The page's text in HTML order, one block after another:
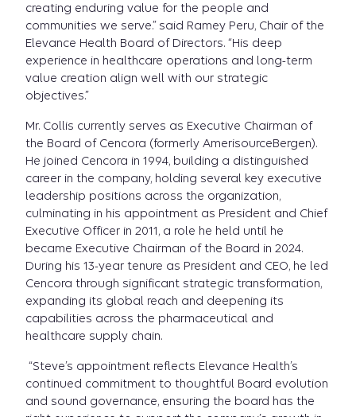
creating enduring value for the people and
communities we serve.” said Ramey Peru, Chair of the
Elevance Health Board of Directors. “His deep
experience in healthcare operations and long-term
value creation align well with our strategic
objectives.”
Mr. Collis currently serves as Executive Chairman of
the Board of Cencora (formerly AmerisourceBergen).
He joined Cencora in 1994, building a distinguished
career in the company, holding several key executive
leadership positions across the organization,
culminating in his appointment as President and Chief
Executive Officer in 2011, a role he held until he
became Executive Chairman of the Board in 2024.
During his 13-year tenure as President and CEO, he led
Cencora through significant strategic transformation,
expanding its global reach and deepening its
capabilities across the pharmaceutical and
healthcare supply chain.
“Steve’s appointment reflects Elevance Health’s
continued commitment to thoughtful Board evolution
and sound governance, ensuring the board has the